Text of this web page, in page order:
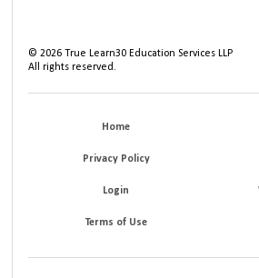
©2026 True Learn30 Education Services LLP
All rights reserved.
Home
Privacy Policy
Login
Terms of Use